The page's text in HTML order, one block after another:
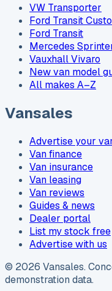
VW Transporter
Ford Transit
Ford Transit
Mercedes
Vauxhall Vivaro
New van model
All makes A–Z
Vansales
Advertise your
Van finance
Van insurance
Van leasing
Van reviews
Guides & news
Dealer portal
List my stock free
Advertise with us
© 2026 Vansales.
demonstration data.